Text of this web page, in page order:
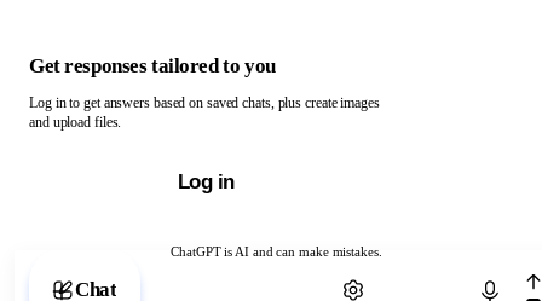
ChatGPT is AI and can make mistakes.
Chat with ChatGPT
Get responses tailored to you
Log in to get answers based on saved chats, plus create images
and upload files.
Log in
Chat